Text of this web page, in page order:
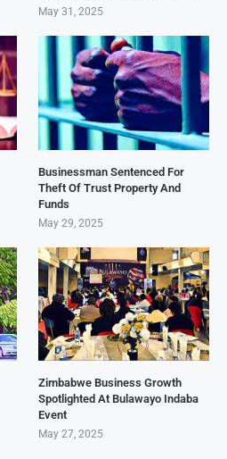
May 31, 2025
Businessman Sentenced For
Theft Of Trust Property And
Funds
May 29, 2025
Zimbabwe Business Growth
Spotlighted At Bulawayo Indaba
Event
May 27, 2025